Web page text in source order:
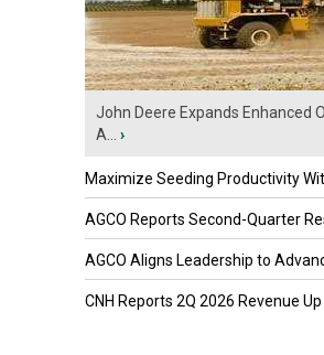
John Deere Expands Enhanced
A...
›
Maximize Seeding Productivity
AGCO Reports Second-Quarter
AGCO Aligns Leadership to
CNH Reports 2Q 2026 Revenue Up